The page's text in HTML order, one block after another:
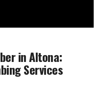
in Altona:
Services